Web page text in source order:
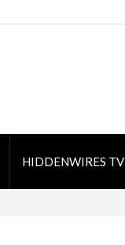
HIDDENWIRES TV